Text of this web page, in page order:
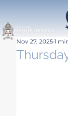
Nov 27, 2025 1